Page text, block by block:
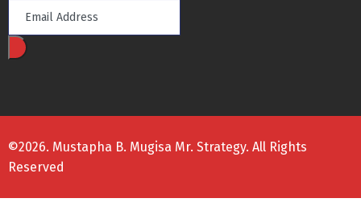
©2026. Mustapha B. Mugisa Mr. Strategy. All Rights
Reserved